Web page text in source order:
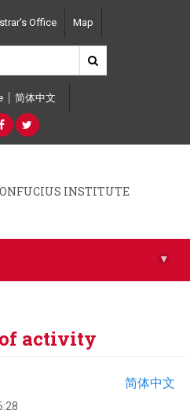
Office Map
简体中文
INSTITUTE
▾
activity
简体中文